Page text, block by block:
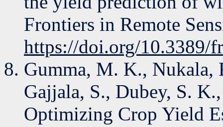
Frontiers in Remote
https://doi.org/10.3389/
Gumma, M. K., Nukala,
Gajjala, S., Dubey, S.
Optimizing Crop Yield